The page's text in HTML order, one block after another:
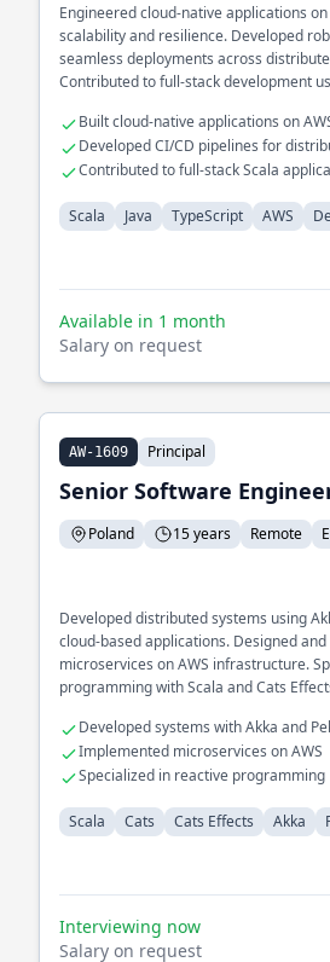
Engineered cloud-native applications
scalability and resilience. Developed
seamless deployments across
Contributed to full-stack development
Built cloud-native applications on
Developed CI/CD pipelines for
Contributed to full-stack Scala
Scala Java TypeScript AWS
Available in 1 month
Salary on request
AW-1609 Principal
Senior Software
Poland 15 years Remote
Developed distributed systems using
cloud-based applications. Designed
microservices on AWS infrastructure.
programming with Scala and Cats
Developed systems with Akka and
Implemented microservices on AWS
Specialized in reactive programming
Scala Cats Cats Effects Akka
Interviewing now
Salary on request